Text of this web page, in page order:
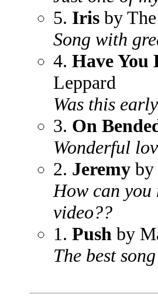
5. Iris by
Song with
4. Have You
Leppard
Was this
3. On
Wonderful
2. Jeremy by
How can
video??
1. Push by
The best